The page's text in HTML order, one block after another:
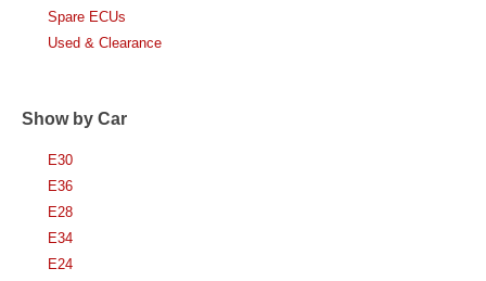
Spare ECUs
Used & Clearance
Show by Car
E30
E36
E28
E34
E24